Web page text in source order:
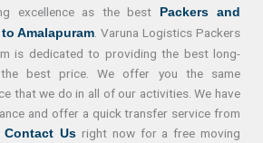
excellence as the best
Packers and
Amalapuram . Varuna Logistics Packers
is dedicated to providing the best long-
best price. We offer you the same
that we do in all of our activities. We have
and offer a quick transfer service from
Contact Us right now for a free moving